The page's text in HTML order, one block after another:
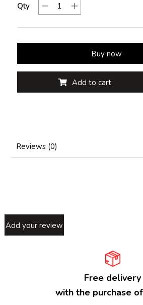
Qty
Buy now
Add to cart
Reviews (0)
Add your review
Free delivery
with the purchase